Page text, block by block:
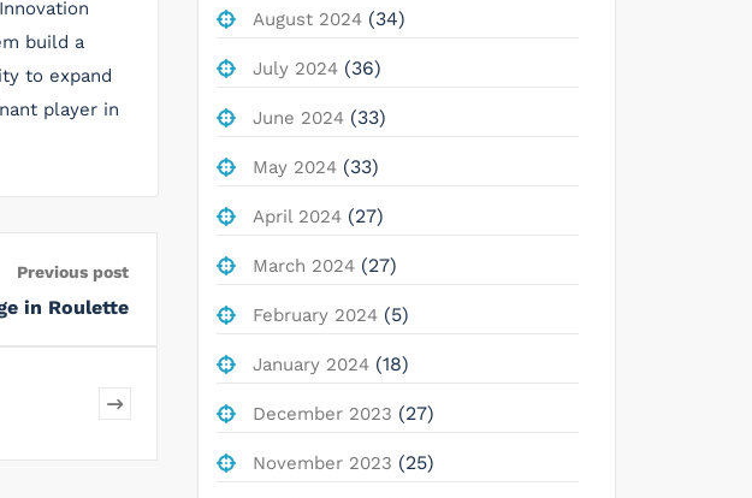
build a
to expand
player in
Previous post
in Roulette
August 2024 (34)
July 2024 (36)
June 2024 (33)
May 2024 (33)
April 2024 (27)
March 2024 (27)
February 2024 (5)
January 2024 (18)
December 2023 (27)
November 2023 (25)